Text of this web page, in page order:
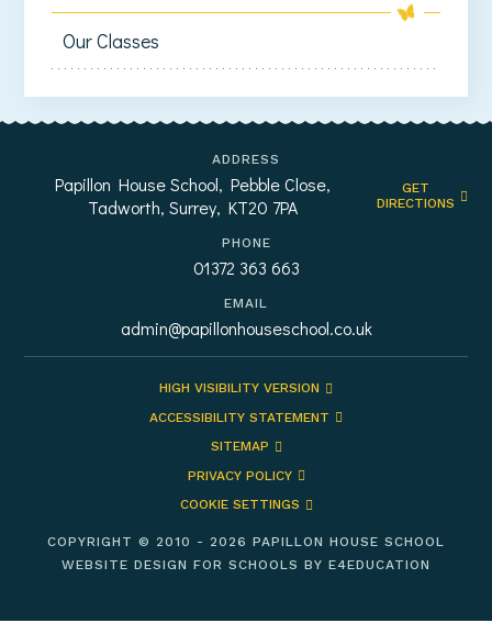
Our Classes
ADDRESS
Papillon House School, Pebble Close,
Tadworth, Surrey, KT20 7PA
GET
DIRECTIONS
PHONE
01372 363 663
EMAIL
admin@papillonhouseschool.co.uk
HIGH VISIBILITY VERSION
ACCESSIBILITY STATEMENT
SITEMAP
PRIVACY POLICY
COOKIE SETTINGS
COPYRIGHT © 2010 - 2026 PAPILLON HOUSE SCHOOL
WEBSITE DESIGN FOR SCHOOLS BY E4EDUCATION